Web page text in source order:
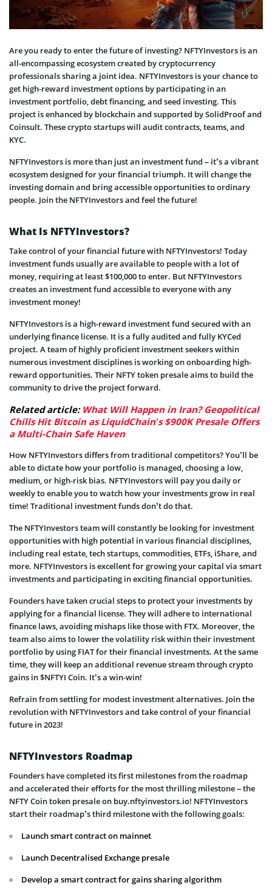
Are you ready to enter the future of investing? NFTYInvestors is an
all-encompassing ecosystem created by cryptocurrency
professionals sharing a joint idea. NFTYInvestors is your chance to
get high-reward investment options by participating in an
investment portfolio, debt financing, and seed investing. This
project is enhanced by blockchain and supported by SolidProof and
Coinsult. These crypto startups will audit contracts, teams, and
KYC.
NFTYInvestors is more than just an investment fund – it’s a vibrant
ecosystem designed for your financial triumph. It will change the
investing domain and bring accessible opportunities to ordinary
people. Join the NFTYInvestors and feel the future!
What Is NFTYInvestors?
Take control of your financial future with NFTYInvestors! Today
investment funds usually are available to people with a lot of
money, requiring at least $100,000 to enter. But NFTYInvestors
creates an investment fund accessible to everyone with any
investment money!
NFTYInvestors is a high-reward investment fund secured with an
underlying finance license. It is a fully audited and fully KYCed
project. A team of highly proficient investment seekers within
numerous investment disciplines is working on onboarding high-
reward opportunities. Their NFTY token presale aims to build the
community to drive the project forward.
Related article: What Will Happen in Iran? Geopolitical
Chills Hit Bitcoin as LiquidChain’s $900K Presale Offers
a Multi-Chain Safe Haven
How NFTYInvestors differs from traditional competitors? You’ll be
able to dictate how your portfolio is managed, choosing a low,
medium, or high-risk bias. NFTYInvestors will pay you daily or
weekly to enable you to watch how your investments grow in real
time! Traditional investment funds don’t do that.
The NFTYInvestors team will constantly be looking for investment
opportunities with high potential in various financial disciplines,
including real estate, tech startups, commodities, ETFs, iShare, and
more. NFTYInvestors is excellent for growing your capital via smart
investments and participating in exciting financial opportunities.
Founders have taken crucial steps to protect your investments by
applying for a financial license. They will adhere to international
finance laws, avoiding mishaps like those with FTX. Moreover, the
team also aims to lower the volatility risk within their investment
portfolio by using FIAT for their financial investments. At the same
time, they will keep an additional revenue stream through crypto
gains in $NFTYI Coin. It’s a win-win!
Refrain from settling for modest investment alternatives. Join the
revolution with NFTYInvestors and take control of your financial
future in 2023!
NFTYInvestors Roadmap
Founders have completed its first milestones from the roadmap
and accelerated their efforts for the most thrilling milestone – the
NFTY Coin token presale on buy.nftyinvestors.io! NFTYInvestors
start their roadmap’s third milestone with the following goals:
Launch smart contract on mainnet
Launch Decentralised Exchange presale
Develop a smart contract for gains sharing algorithm